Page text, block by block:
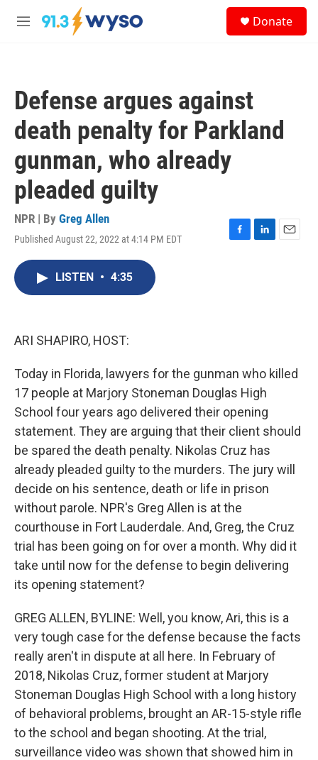
Skip to main content
M
Donate
Defense argues against
death penalty for Parkland
gunman, who already
pleaded guilty
NPR | By Greg Allen
Published August 22, 2022 at 4:14 PM EDT
F
L
E
LISTEN • 4:35
ARI SHAPIRO, HOST:
Today in Florida, lawyers for the gunman who killed
17 people at Marjory Stoneman Douglas High
School four years ago delivered their opening
statement. They are arguing that their client should
be spared the death penalty. Nikolas Cruz has
already pleaded guilty to the murders. The jury will
decide on his sentence, death or life in prison
without parole. NPR's Greg Allen is at the
courthouse in Fort Lauderdale. And, Greg, the Cruz
trial has been going on for over a month. Why did it
take until now for the defense to begin delivering
its opening statement?
GREG ALLEN, BYLINE: Well, you know, Ari, this is a
very tough case for the defense because the facts
really aren't in dispute at all here. In February of
2018, Nikolas Cruz, former student at Marjory
Stoneman Douglas High School with a long history
of behavioral problems, brought an AR-15-style rifle
to the school and began shooting. At the trial,
surveillance video was shown that showed him in